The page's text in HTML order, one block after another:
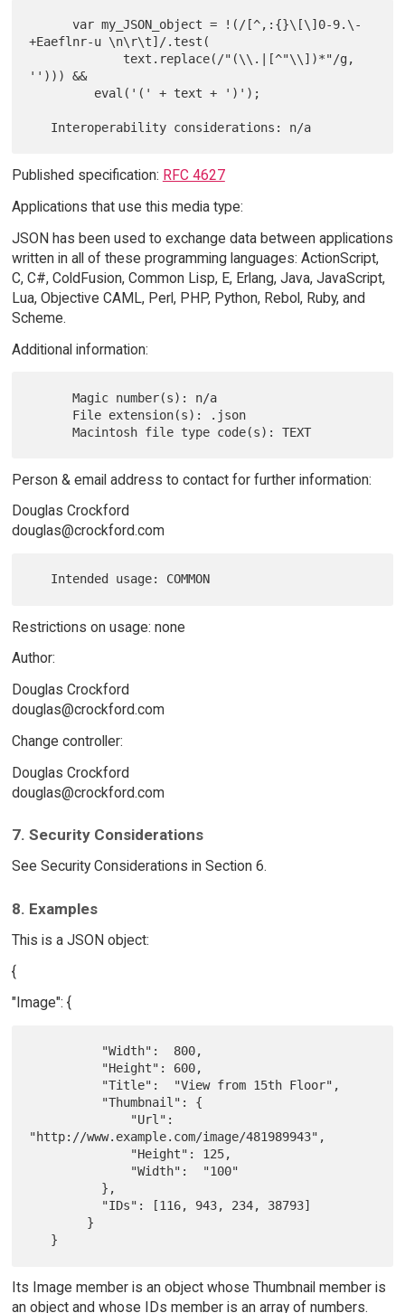
      var my_JSON_object = !(/[^,:{}\[\]0-9.\-
+Eaeflnr-u \n\r\t]/.test(
''))) &&
Published specification: RFC 4627
Applications that use this media type:
JSON has been used to exchange data between applications
written in all of these programming languages: ActionScript,
C, C#, ColdFusion, Common Lisp, E, Erlang, Java, JavaScript,
Lua, Objective CAML, Perl, PHP, Python, Rebol, Ruby, and
Scheme.
Additional information:
      Magic number(s): n/a
Person & email address to contact for further information:
Douglas Crockford
douglas@crockford.com
Restrictions on usage: none
Author:
Douglas Crockford
douglas@crockford.com
Change controller:
Douglas Crockford
douglas@crockford.com
7. Security Considerations
See Security Considerations in Section 6.
8. Examples
This is a JSON object:
{
"Image": {
"http://www.example.com/image/481989943",
Its Image member is an object whose Thumbnail member is
an object and whose IDs member is an array of numbers.